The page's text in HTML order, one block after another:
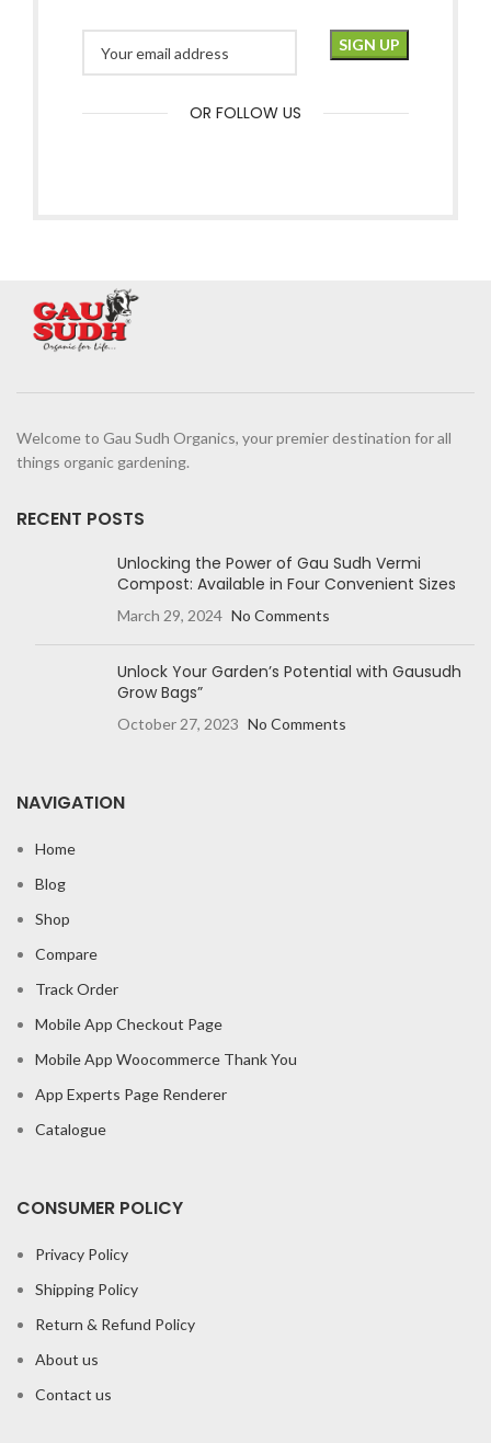
OR FOLLOW US
Welcome to Gau Sudh Organics, your premier destination for all
things organic gardening.
RECENT POSTS
Unlocking the Power of Gau Sudh Vermi
Compost: Available in Four Convenient Sizes
March 29, 2024 No Comments
Unlock Your Garden’s Potential with Gausudh
Grow Bags”
October 27, 2023 No Comments
NAVIGATION
Home
Blog
Shop
Compare
Track Order
Mobile App Checkout Page
Mobile App Woocommerce Thank You
App Experts Page Renderer
Catalogue
CONSUMER POLICY
Privacy Policy
Shipping Policy
Return & Refund Policy
About us
Contact us